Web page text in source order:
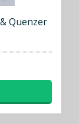
Quenzer